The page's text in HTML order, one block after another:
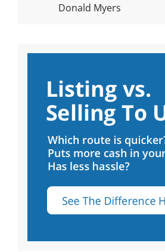
Donald Myers